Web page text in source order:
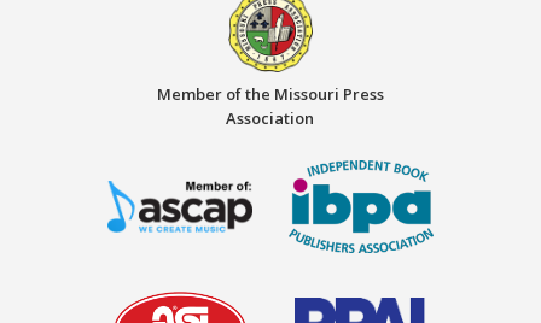
Member of the Missouri Press
Association